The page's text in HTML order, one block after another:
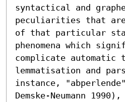
syntactical and
peculiarities that
of that particular
phenomena which
complicate automatic
lemmatisation and
instance,
Demske-Neumann